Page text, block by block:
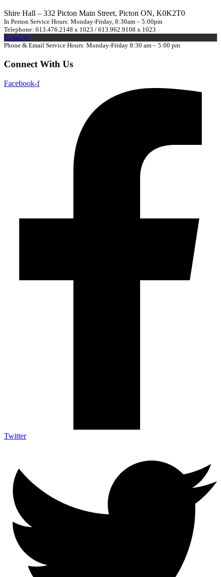
Shire Hall – 332 Picton Main Street, Picton ON, K0K2T0
In Person Service Hours: Monday-Friday, 8:30am – 5:00pm
Telephone: 613.476.2148 x 1023 / 613.962.9108 x 1023
E-mail Us
Phone & Email Service Hours: Monday-Friday 8:30 am – 5:00 pm
Connect With Us
Facebook-f
Twitter